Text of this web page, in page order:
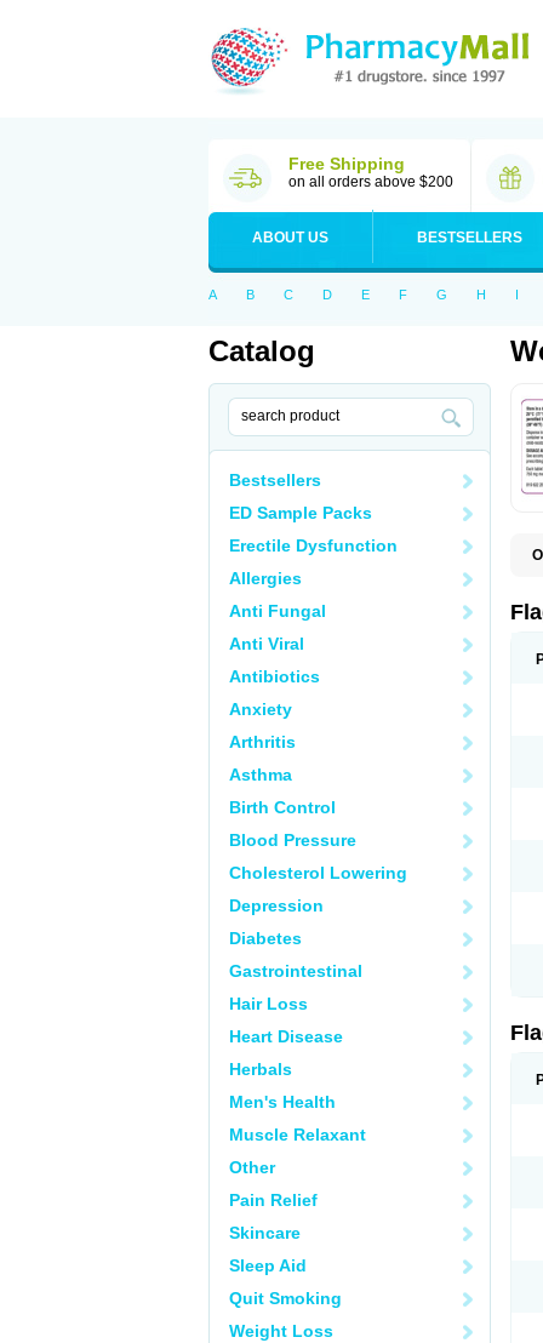
Free Shipping
on all orders above $200
ABOUT US BESTSELLERS
A B C D E F G H I
Catalog
Bestsellers
ED Sample Packs
Erectile Dysfunction
Allergies
Anti Fungal
Anti Viral
Antibiotics
Anxiety
Arthritis
Asthma
Birth Control
Blood Pressure
Cholesterol Lowering
Depression
Diabetes
Gastrointestinal
Hair Loss
Heart Disease
Herbals
Men's Health
Muscle Relaxant
Other
Pain Relief
Skincare
Sleep Aid
Quit Smoking
Weight Loss